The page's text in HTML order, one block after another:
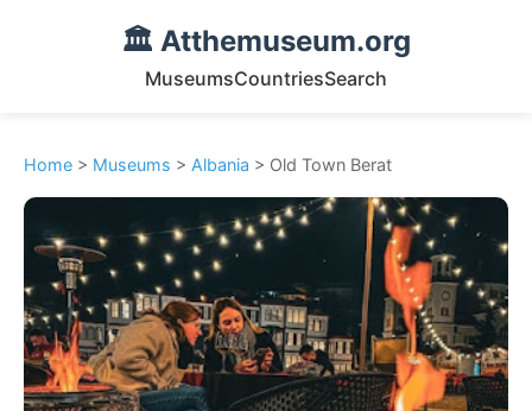
🏛️ Atthemuseum.org
MuseumsCountriesSearch
Home > Museums > Albania > Old Town Berat